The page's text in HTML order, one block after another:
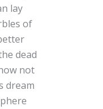
lay
of
dead
not
dream